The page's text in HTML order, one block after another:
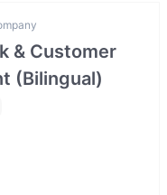
& Customer
(Bilingual)